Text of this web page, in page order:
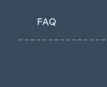
FAQ